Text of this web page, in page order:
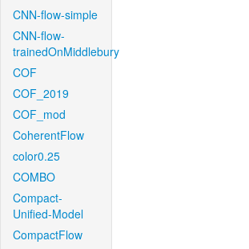
CNN-flow-simple
CNN-flow-
trainedOnMiddlebury
COF
COF_2019
COF_mod
CoherentFlow
color0.25
COMBO
Compact-
Unified-Model
CompactFlow